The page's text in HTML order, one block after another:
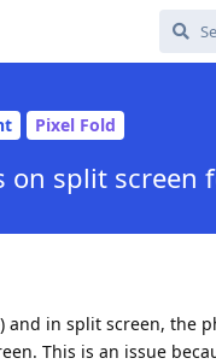
Pixel Fold
on split screen
and in split screen, the
This is an issue